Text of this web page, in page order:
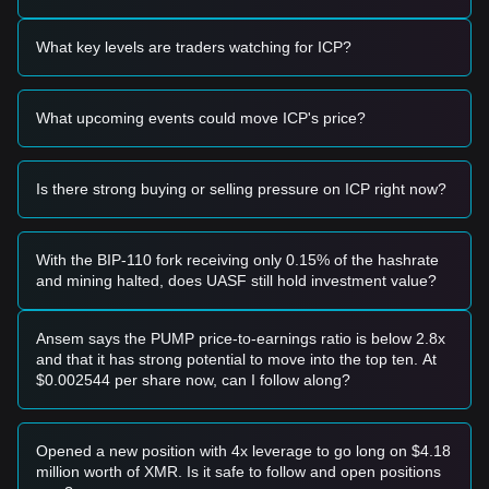
Trading Signals
Based on the current technical structure and market
momentum, the following trading strategies are provided for
reference:
• If the Internet Computer price approaches$2.02 - $2.05
buying opportunity.
• If the price breaks above$2.26with high trading volume, it
deeper correction phase, potentially testing the$1.85
support zone.
Buy Strategy
Based on the current market structure, the following
reference strategies are suggested:
Conservative Investors
pivot point before entering.
support level to
accumulate in batches.
Trend Investors
What key levels are traders watching for ICP?
What upcoming events could move ICP's price?
Is there strong buying or selling pressure on ICP right now?
With the BIP-110 fork receiving only 0.15% of the hashrate
and mining halted, does UASF still hold investment value?
Ansem says the PUMP price-to-earnings ratio is below 2.8x
and that it has strong potential to move into the top ten. At
$0.002544 per share now, can I follow along?
Opened a new position with 4x leverage to go long on $4.18
million worth of XMR. Is it safe to follow and open positions